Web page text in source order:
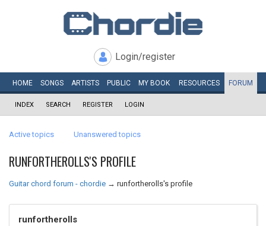
Login/register
HOME SONGS ARTISTS PUBLIC MY BOOK RESOURCES FORUM
INDEX SEARCH REGISTER LOGIN
Active topics Unanswered topics
RUNFORTHEROLLS'S PROFILE
Guitar chord forum - chordie → runfortherolls's profile
runfortherolls